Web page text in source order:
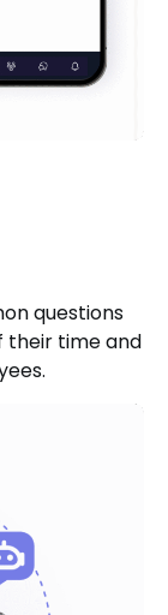
questions
their time and